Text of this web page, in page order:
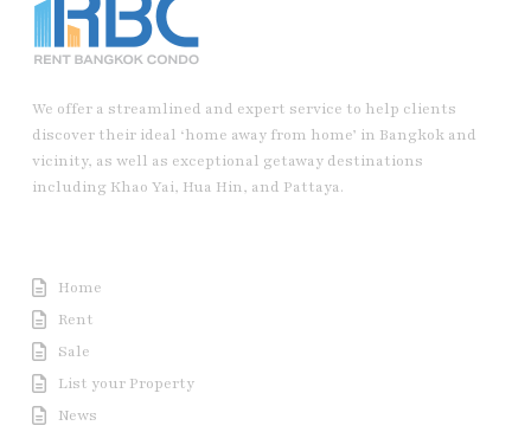
We offer a streamlined and expert service to help clients
discover their ideal ‘home away from home’ in Bangkok and
vicinity, as well as exceptional getaway destinations
including Khao Yai, Hua Hin, and Pattaya.
Home
Rent
Sale
List your Property
News